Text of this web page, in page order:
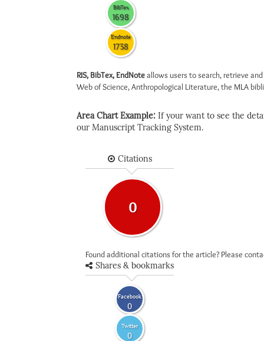
BibTex
1698
Endnote
1738
RIS, BibTex, EndNoteallows users to search, retrieve
Web of Science, Anthropological Literature, the MLA
Area Chart Example: If your want to see the
our Manuscript Tracking System.
Citations
0
Found additional citations for the article? Please
Shares & bookmarks
Facebook
0
Twitter
0